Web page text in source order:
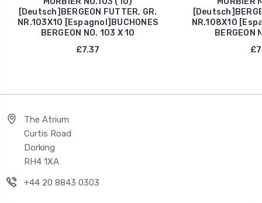
[Deutsch]BERGEON FUTTER, GR.
NR.103X10 [Espagnol]BUCHONES
BERGEON NO. 103 X 10
£7.37
NR.108X10
BERGEON
The Atrium
Curtis Road
Dorking
RH4 1XA
+44 20 8843 0303